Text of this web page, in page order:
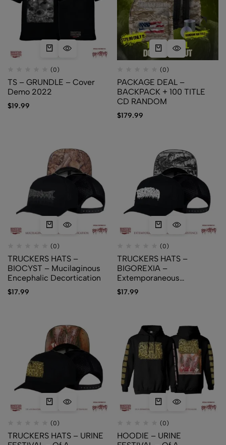
(0)
TS – GRUNDLE – Cover
Demo 2022
$19.99
(0)
PACKAGE DEAL –
BACKPACK + 100 TITLE
CD RANDOM
$179.99
(0)
TRUCKERS HATS –
BIOCYST – Mucilaginous
Encephalic Decortication
$17.99
(0)
TRUCKERS HATS –
BIGOREXIA –
Extemporaneous
Expirations of Existence
$17.99
(0)
TRUCKERS HATS – URINE
(0)
HOODIE – URINE